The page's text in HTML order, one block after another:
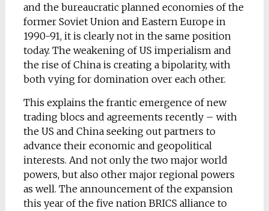
and the bureaucratic planned economies of the
former Soviet Union and Eastern Europe in
1990-91, it is clearly not in the same position
today. The weakening of US imperialism and
the rise of China is creating a bipolarity, with
both vying for domination over each other.
This explains the frantic emergence of new
trading blocs and agreements recently – with
the US and China seeking out partners to
advance their economic and geopolitical
interests. And not only the two major world
powers, but also other major regional powers
as well. The announcement of the expansion
this year of the five nation BRICS alliance to